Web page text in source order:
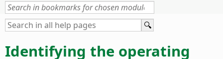
Identifying the operating